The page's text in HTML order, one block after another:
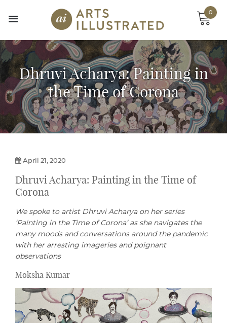
0
Dhruvi Acharya: Painting in
the Time of Corona
April 21, 2020
Dhruvi Acharya: Painting in the Time of
Corona
We spoke to artist Dhruvi Acharya on her series
‘Painting in the Time of Corona’ as she navigates the
many moods and conversations around the pandemic
with her arresting imageries and poignant
observations
Moksha Kumar